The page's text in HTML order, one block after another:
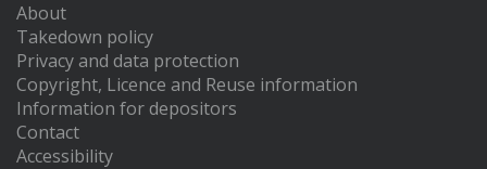
About
Takedown policy
Privacy and data protection
Copyright, Licence and Reuse information
Information for depositors
Contact
Accessibility